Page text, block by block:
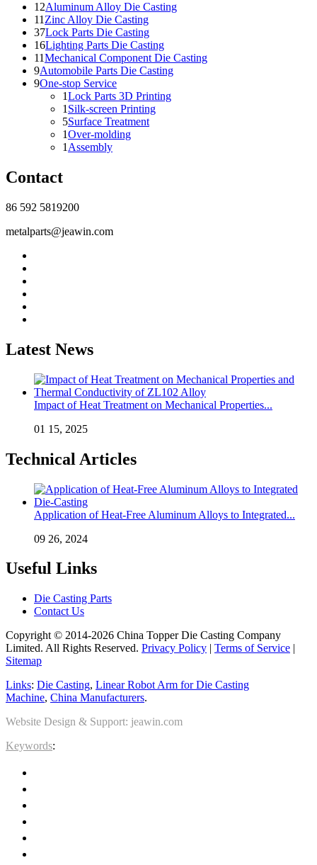
12Aluminum Alloy Die Casting
11 Zinc Alloy Die Casting
37Lock Parts Die Casting
16Lighting Parts Die Casting
11Mechanical Component Die Casting
9Automobile Parts Die Casting
9One-stop Service
1Lock Parts 3D Printing
1 Silk-screen Printing
5Surface Treatment
1Over-molding
1 Assembly
Contact
86 592 5819200
metalparts@jeawin.com
Latest News
Impact of Heat Treatment on Mechanical Properties...
01 15, 2025
Technical Articles
Application of Heat-Free Aluminum Alloys to Integrated...
09 26, 2024
Useful Links
Die Casting Parts
Contact Us
Copyright © 2014-2026 China Topper Die Casting Company
Limited. All Rights Reserved. Privacy Policy | Terms of Service |
Sitemap
Links: Die Casting, Linear Robot Arm for Die Casting
Machine, China Manufacturers.
Website Design & Support: jeawin.com
Keywords: